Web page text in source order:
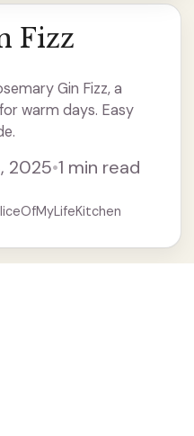
Fizz
Gin Fizz, a
warm days. Easy
2025•1 min read